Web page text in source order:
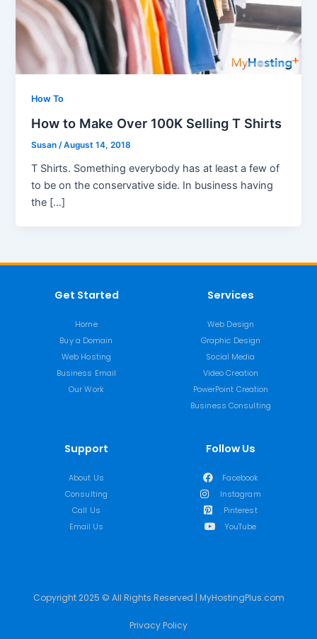
How To
How to Make Over 100K Selling T Shirts
Susan /August 14, 2018
T Shirts. Something everybody has at least a few of
to be on the conservative side. In business having
the […]
Get Started
Home
Buy a Domain
Web Hosting
Business Email
Our Work
Services
Web Design
Graphic Design
Social Media
Video Creation
PowerPoint Creation
Business Consulting
Support
About Us
Consulting
Call Us
Email Us
Follow Us
Facebook
Instagram
Pinterest
YouTube
Copyright 2025 © All Rights Reserved | MyHostingPlus.com
Privacy Policy